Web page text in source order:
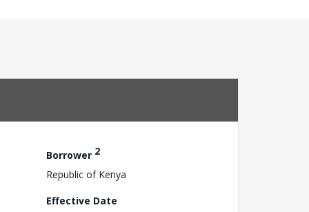
Borrower 2
Republic of Kenya
Effective Date